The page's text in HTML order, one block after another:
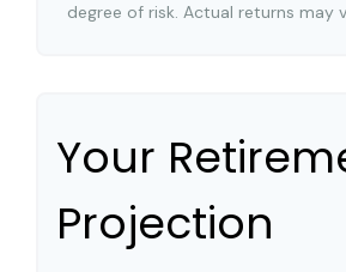
degree of risk. Actual returns may
Your
Projection